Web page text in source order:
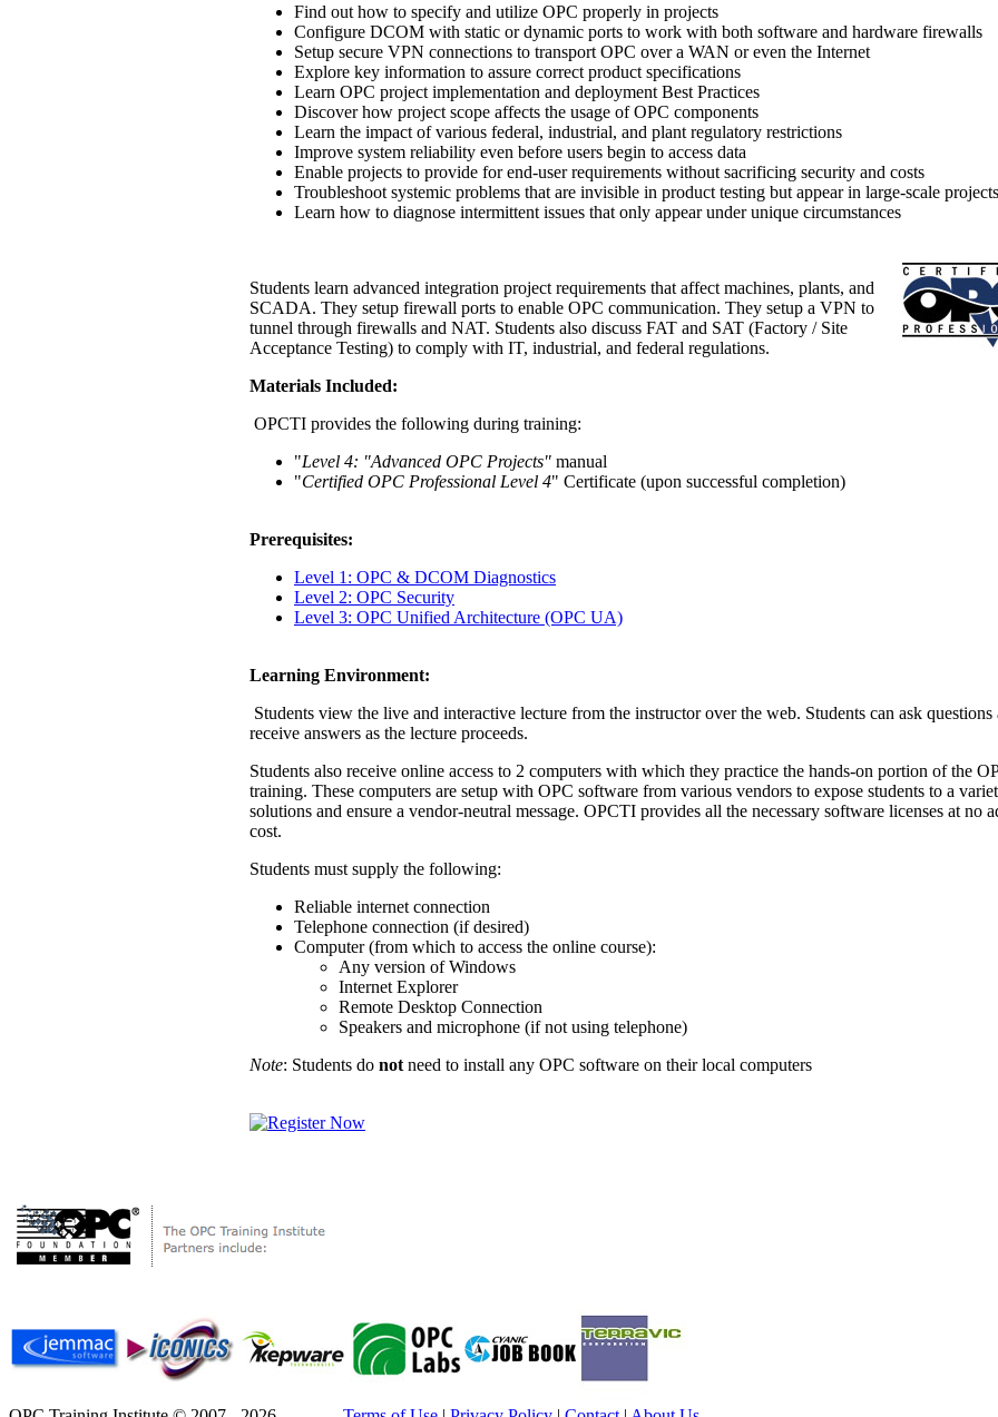
Find out how to specify and utilize OPC properly in projects
Configure DCOM with static or dynamic ports to work with both software and hardware firewalls
Setup secure VPN connections to transport OPC over a WAN or even the Internet
Explore key information to assure correct product specifications
Learn OPC project implementation and deployment Best Practices
Discover how project scope affects the usage of OPC components
Learn the impact of various federal, industrial, and plant regulatory restrictions
Improve system reliability even before users begin to access data
Enable projects to provide for end-user requirements without sacrificing security and costs
Troubleshoot systemic problems that are invisible in product testing but appear in large-scale projects
Learn how to diagnose intermittent issues that only appear under unique circumstances
Students learn advanced integration project requirements that affect machines, plants, and
SCADA. They setup firewall ports to enable OPC communication. They setup a VPN to
tunnel through firewalls and NAT. Students also discuss FAT and SAT (Factory / Site
Acceptance Testing) to comply with IT, industrial, and federal regulations.
Materials Included:
OPCTI provides the following during training:
"Level 4: "Advanced OPC Projects" manual
"Certified OPC Professional Level 4" Certificate (upon successful completion)
Prerequisites:
Level 1: OPC & DCOM Diagnostics
Level 2: OPC Security
Level 3: OPC Unified Architecture (OPC UA)
Learning Environment:
Students view the live and interactive lecture from the instructor over the web. Students can ask questions
receive answers as the lecture proceeds.
Students also receive online access to 2 computers with which they practice the hands-on portion of the
training. These computers are setup with OPC software from various vendors to expose students to a
solutions and ensure a vendor-neutral message. OPCTI provides all the necessary software licenses at no
cost.
Students must supply the following:
Reliable internet connection
Telephone connection (if desired)
Computer (from which to access the online course):
Any version of Windows
Internet Explorer
Remote Desktop Connection
Speakers and microphone (if not using telephone)
Note: Students do not need to install any OPC software on their local computers